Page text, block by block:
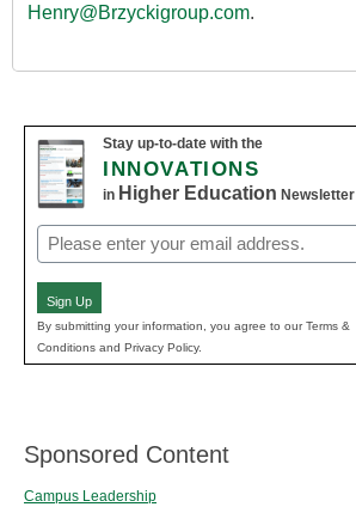
Henry@Brzyckigroup.com.
Stay up-to-date with the
INNOVATIONS
in Higher Education Newsletter
Email
(Required)
Sign Up
By submitting your information, you agree to our Terms &
Conditions and Privacy Policy.
Sponsored Content
Campus Leadership